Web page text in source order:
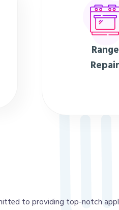
Range
Repair
to providing top-notch